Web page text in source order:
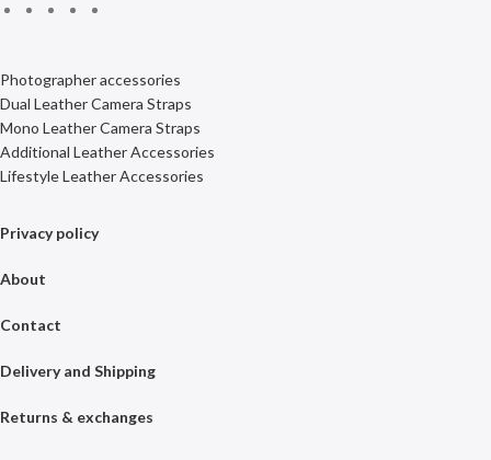
Photographer accessories
Dual Leather Camera Straps
Mono Leather Camera Straps
Additional Leather Accessories
Lifestyle Leather Accessories
Privacy policy
About
Contact
Delivery and Shipping
Returns & exchanges